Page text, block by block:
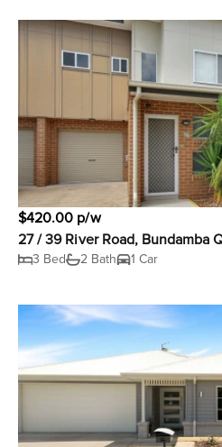
$420.00 p/w
27 / 39 River Road, Bundamba
3 Bed 2 Bath 1 Car